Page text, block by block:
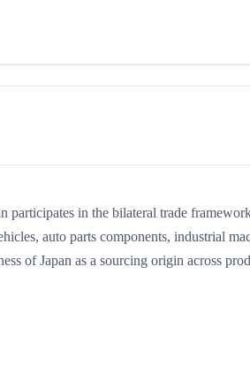
participates in the bilateral trade
auto parts components, industrial
of Japan as a sourcing origin across